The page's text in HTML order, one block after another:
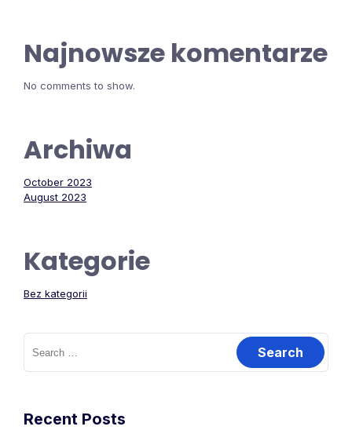
Najnowsze komentarze
No comments to show.
Archiwa
October 2023
August 2023
Kategorie
Bez kategorii
Search
for:
Recent Posts